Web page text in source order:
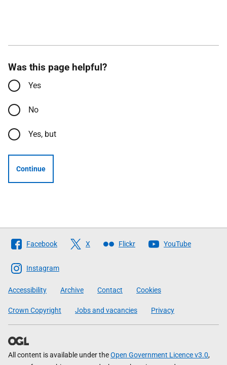
Was this page helpful?
Yes
No
Yes, but
Continue
Follow
The
Scottish
Government
Facebook X Flickr YouTube
Instagram
Accessibility Archive Contact Cookies
Crown Copyright Jobs and vacancies Privacy
All content is available under theOpen Government Licence v3.0,